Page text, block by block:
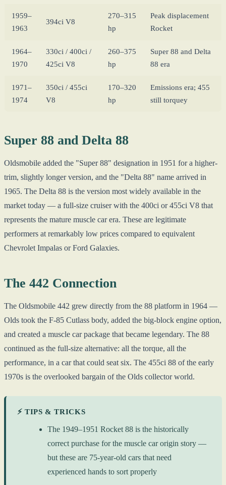
1959–
1963
394ci V8
270–315
hp
Peak displacement
Rocket
1964–
1970
330ci / 400ci /
425ci V8
260–375
hp
Super 88 and Delta
88 era
1971–
1974
350ci / 455ci
V8
170–320
hp
Emissions era; 455
still torquey
Super 88 and Delta 88
Oldsmobile added the "Super 88" designation in 1951 for a higher-
trim, slightly longer version, and the "Delta 88" name arrived in
1965. The Delta 88 is the version most widely available in the
market today — a full-size cruiser with the 400ci or 455ci V8 that
represents the mature muscle car era. These are legitimate
performers at remarkably low prices compared to equivalent
Chevrolet Impalas or Ford Galaxies.
The 442 Connection
The Oldsmobile 442 grew directly from the 88 platform in 1964 —
Olds took the F-85 Cutlass body, added the big-block engine option,
and created a muscle car package that became legendary. The 88
continued as the full-size alternative: all the torque, all the
performance, in a car that could seat six. The 455ci 88 of the early
1970s is the overlooked bargain of the Olds collector world.
⚡ TIPS & TRICKS
The 1949–1951 Rocket 88 is the historically
correct purchase for the muscle car origin story —
but these are 75-year-old cars that need
experienced hands to sort properly